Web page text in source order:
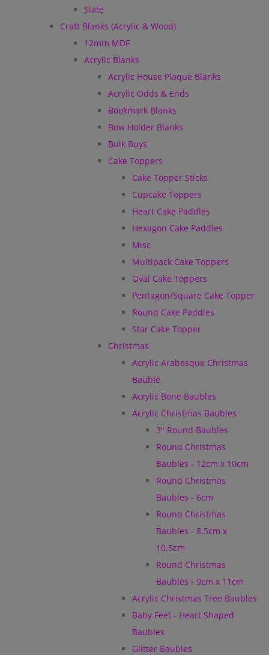
Slate
Craft Blanks (Acrylic & Wood)
12mm MDF
Acrylic Blanks
Acrylic House Plaque Blanks
Acrylic Odds & Ends
Bookmark Blanks
Bow Holder Blanks
Bulk Buys
Cake Toppers
Cake Topper Sticks
Cupcake Toppers
Heart Cake Paddles
Hexagon Cake Paddles
Misc
Multipack Cake Toppers
Oval Cake Toppers
Pentagon/Square Cake Topper
Round Cake Paddles
Star Cake Topper
Christmas
Acrylic Arabesque Christmas
Bauble
Acrylic Bone Baubles
Acrylic Christmas Baubles
3" Round Baubles
Round Christmas
Baubles - 12cm x 10cm
Round Christmas
Baubles - 6cm
Round Christmas
Baubles - 8.5cm x
10.5cm
Round Christmas
Baubles - 9cm x 11cm
Acrylic Christmas Tree Baubles
Baby Feet - Heart Shaped
Baubles
Glitter Baubles